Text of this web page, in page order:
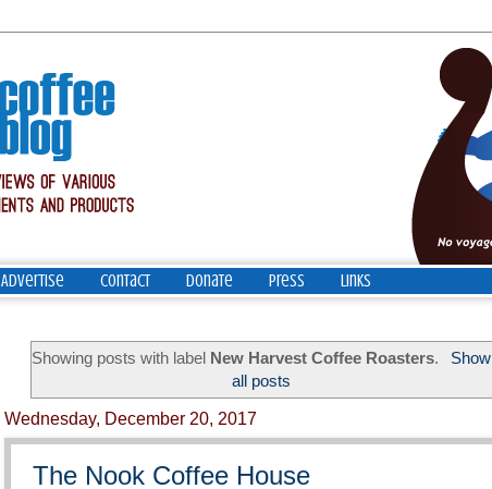
Advertise Contact Donate Press Links
Showing posts with label New Harvest Coffee Roasters.
Show
all posts
Wednesday, December 20, 2017
The Nook Coffee House